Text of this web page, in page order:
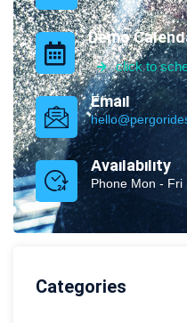
Demo
click to
Email
Availability
Phone Mon -
Categories